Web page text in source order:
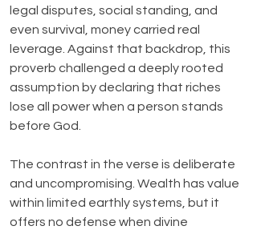
legal disputes, social standing, and
even survival, money carried real
leverage. Against that backdrop, this
proverb challenged a deeply rooted
assumption by declaring that riches
lose all power when a person stands
before God.
The contrast in the verse is deliberate
and uncompromising. Wealth has value
within limited earthly systems, but it
offers no defense when divine